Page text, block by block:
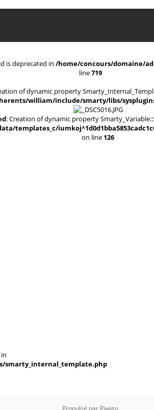
is deprecated in /home/concours/domaine/
line719
of dynamic property
william/include/smarty/libs/
: Creation of dynamic property
on line 126
smarty_internal_template.php
Propulsé par Piwigo